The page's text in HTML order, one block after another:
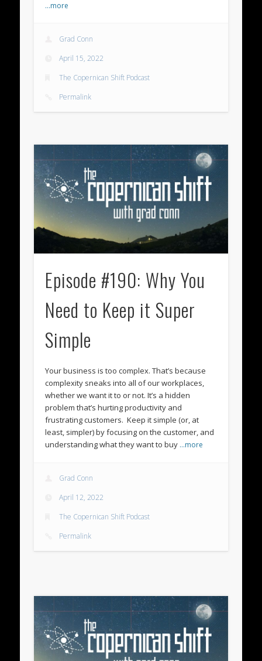
…more
Grad Conn
April 15, 2022
The Copernican Shift Podcast
Permalink
Episode #190: Why You
Need to Keep it Super
Simple
Your business is too complex. That’s because
complexity sneaks into all of our workplaces,
whether we want it to or not. It’s a hidden
problem that’s hurting productivity and
frustrating customers. Keep it simple (or, at
least, simpler) by focusing on the customer, and
understanding what they want to buy …more
Grad Conn
April 12, 2022
The Copernican Shift Podcast
Permalink